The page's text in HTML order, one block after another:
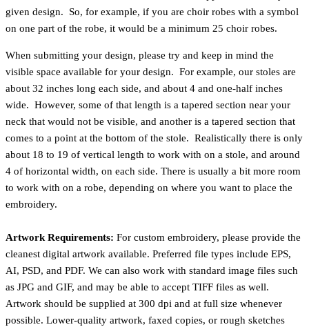
given design. So, for example, if you are choir robes with a symbol
on one part of the robe, it would be a minimum 25 choir robes.
When submitting your design, please try and keep in mind the
visible space available for your design. For example, our stoles are
about 32 inches long each side, and about 4 and one-half inches
wide. However, some of that length is a tapered section near your
neck that would not be visible, and another is a tapered section that
comes to a point at the bottom of the stole. Realistically there is only
about 18 to 19 of vertical length to work with on a stole, and around
4 of horizontal width, on each side. There is usually a bit more room
to work with on a robe, depending on where you want to place the
embroidery.
Artwork Requirements: For custom embroidery, please provide the
cleanest digital artwork available. Preferred file types include EPS,
AI, PSD, and PDF. We can also work with standard image files such
as JPG and GIF, and may be able to accept TIFF files as well.
Artwork should be supplied at 300 dpi and at full size whenever
possible. Lower-quality artwork, faxed copies, or rough sketches